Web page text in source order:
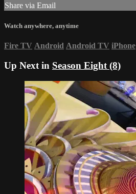
Share via Email
Watch anywhere, anytime
Fire TV Android Android TV iPhone
Up Next in Season Eight (8)